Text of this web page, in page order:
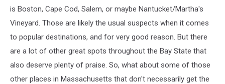
is Boston, Cape Cod, Salem, or maybe Nantucket/Martha's
Vineyard. Those are likely the usual suspects when it comes
to popular destinations, and for very good reason. But there
are a lot of other great spots throughout the Bay State that
also deserve plenty of praise. So, what about some of those
other places in Massachusetts that don't necessarily get the